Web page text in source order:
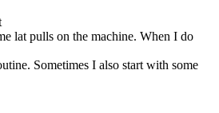
lat pulls on the machine. When I do
Sometimes I also start with some